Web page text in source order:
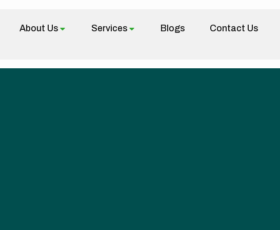
About Us Services Blogs Contact Us